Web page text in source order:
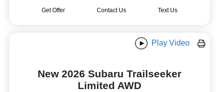
Get Offer Contact Us Text Us
Play Video
New 2026 Subaru Trailseeker
Limited AWD